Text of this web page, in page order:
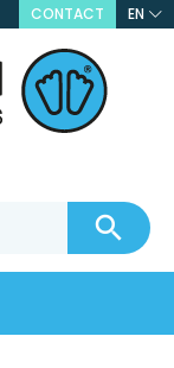
CONTACT EN
